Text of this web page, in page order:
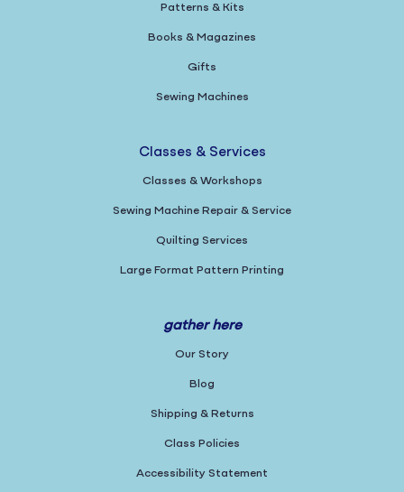
Patterns & Kits
Books & Magazines
Gifts
Sewing Machines
Classes & Services
Classes & Workshops
Sewing Machine Repair & Service
Quilting Services
Large Format Pattern Printing
gather here
Our Story
Blog
Shipping & Returns
Class Policies
Accessibility Statement